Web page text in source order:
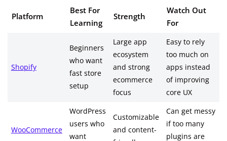
Platform
Best For
Learning
Strength
Watch Out
For
Shopify
Beginners
who want
fast store
setup
Large app
ecosystem
and strong
ecommerce
focus
Easy to rely
too much on
apps instead
of improving
core UX
WooCommerce
WordPress
users who
want
Customizable
and content-
Can get messy
if too many
plugins are